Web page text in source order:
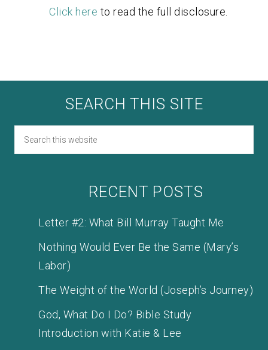
Click here to read the full disclosure.
SEARCH THIS SITE
RECENT POSTS
Letter #2: What Bill Murray Taught Me
Nothing Would Ever Be the Same (Mary’s
Labor)
The Weight of the World (Joseph’s Journey)
God, What Do I Do? Bible Study
Introduction with Katie & Lee